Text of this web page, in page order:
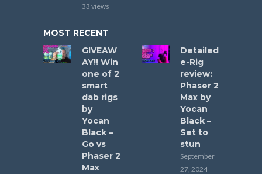
33 views
MOST RECENT
GIVEAW
AY!! Win
one of 2
smart
dab rigs
by
Yocan
Black –
Go vs
Phaser 2
Max
Detailed
e-Rig
review:
Phaser 2
Max by
Yocan
Black –
Set to
stun
September
27, 2024